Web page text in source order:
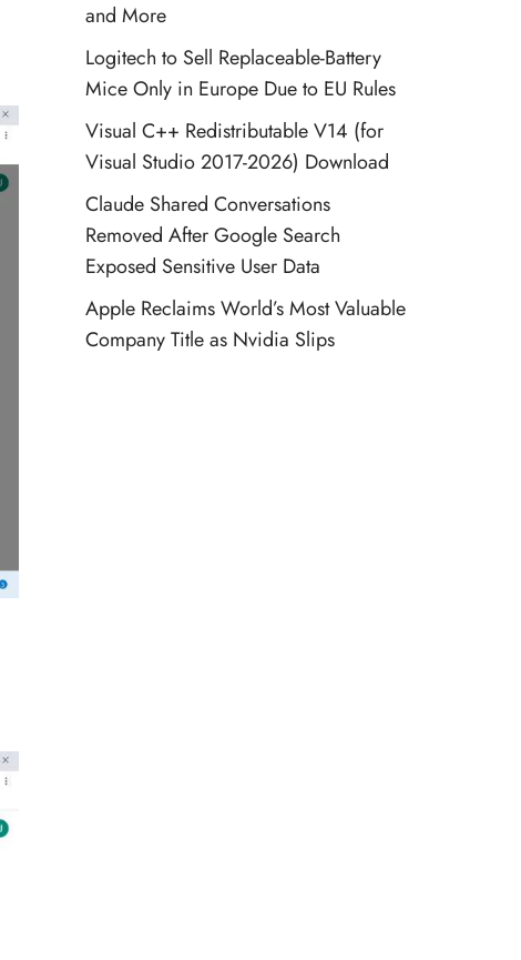
and More
Logitech to Sell Replaceable-Battery
Mice Only in Europe Due to EU Rules
Visual C++ Redistributable V14 (for
Visual Studio 2017-2026) Download
Claude Shared Conversations
Removed After Google Search
Exposed Sensitive User Data
Apple Reclaims World’s Most Valuable
Company Title as Nvidia Slips